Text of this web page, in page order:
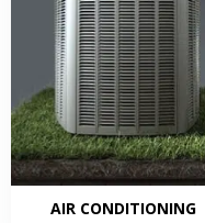
AIR CONDITIONING